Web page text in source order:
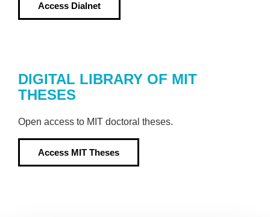
Access Dialnet
DIGITAL LIBRARY OF MIT
THESES
Open access to MIT doctoral theses.
Access MIT Theses